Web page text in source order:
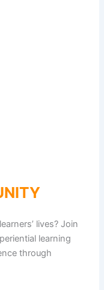
lives? Join
learning
through